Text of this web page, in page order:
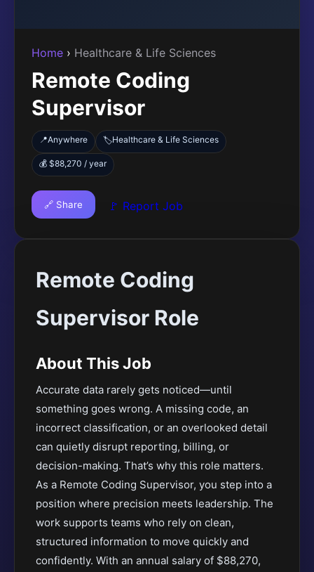
Home › Healthcare & Life Sciences
Remote Coding
Supervisor
📍Anywhere 🏷️Healthcare & Life Sciences
💰 $88,270 / year
🔗 Share 🚩 Report Job
Remote Coding
Supervisor Role
About This Job
Accurate data rarely gets noticed—until
something goes wrong. A missing code, an
incorrect classification, or an overlooked detail
can quietly disrupt reporting, billing, or
decision-making. That’s why this role matters.
As a Remote Coding Supervisor, you step into a
position where precision meets leadership. The
work supports teams who rely on clean,
structured information to move quickly and
confidently. With an annual salary of $88,270,